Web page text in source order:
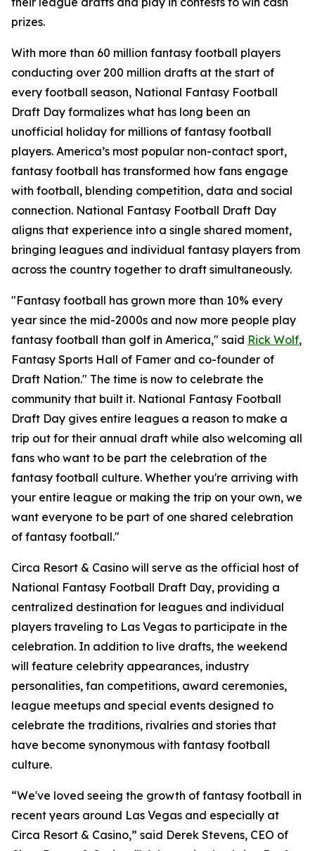
prizes.
With more than 60 million fantasy football players
conducting over 200 million drafts at the start of
every football season, National Fantasy Football
Draft Day formalizes what has long been an
unofficial holiday for millions of fantasy football
players. America’s most popular non-contact sport,
fantasy football has transformed how fans engage
with football, blending competition, data and social
connection. National Fantasy Football Draft Day
aligns that experience into a single shared moment,
bringing leagues and individual fantasy players from
across the country together to draft simultaneously.
"Fantasy football has grown more than 10% every
year since the mid-2000s and now more people play
fantasy football than golf in America," said Rick Wolf,
Fantasy Sports Hall of Famer and co-founder of
Draft Nation." The time is now to celebrate the
community that built it. National Fantasy Football
Draft Day gives entire leagues a reason to make a
trip out for their annual draft while also welcoming all
fans who want to be part the celebration of the
fantasy football culture. Whether you're arriving with
your entire league or making the trip on your own, we
want everyone to be part of one shared celebration
of fantasy football."
Circa Resort & Casino will serve as the official host of
National Fantasy Football Draft Day, providing a
centralized destination for leagues and individual
players traveling to Las Vegas to participate in the
celebration. In addition to live drafts, the weekend
will feature celebrity appearances, industry
personalities, fan competitions, award ceremonies,
league meetups and special events designed to
celebrate the traditions, rivalries and stories that
have become synonymous with fantasy football
culture.
“We've loved seeing the growth of fantasy football in
recent years around Las Vegas and especially at
Circa Resort & Casino,” said Derek Stevens, CEO of